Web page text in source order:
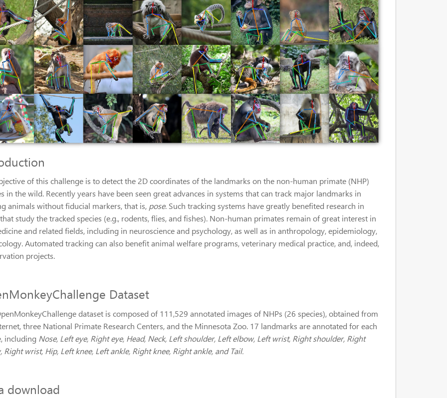
of this challenge is to detect the 2D coordinates of the landmarks on the non-human primate (NHP)
in the wild. Recently years have been seen great advances in systems that can track major landmarks in
animals without fiducial markers, that is, pose. Such tracking systems have greatly benefited research in
study the tracked species (e.g., rodents, flies, and fishes). Non-human primates remain of great interest in
and related fields, including in neuroscience and psychology, as well as in anthropology, epidemiology,
Automated tracking can also benefit animal welfare programs, veterinary medical practice, and, indeed,
projects.
Dataset
dataset is composed of 111,529 annotated images of NHPs (26 species), obtained from
three National Primate Research Centers, and the Minnesota Zoo. 17 landmarks are annotated for each
including Nose, Left eye, Right eye, Head, Neck, Left shoulder, Left elbow, Left wrist, Right shoulder, Right
Right wrist, Hip, Left knee, Left ankle, Right knee, Right ankle, and Tail.
download